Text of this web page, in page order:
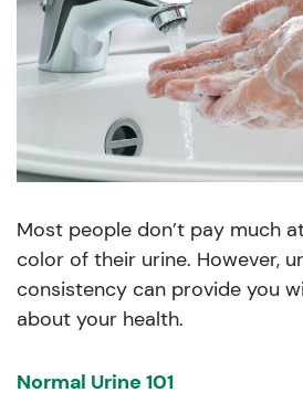
Most people don’t pay much
color of their urine. However,
consistency can provide you
about your health.
Normal Urine 101